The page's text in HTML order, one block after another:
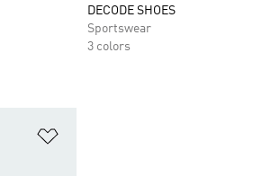
DECODE SHOES
Sportswear
3 colors